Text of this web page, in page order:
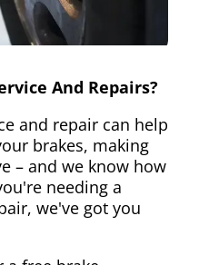
And Repairs?
and repair can help
brakes, making
– and we know how
needing a
we've got you